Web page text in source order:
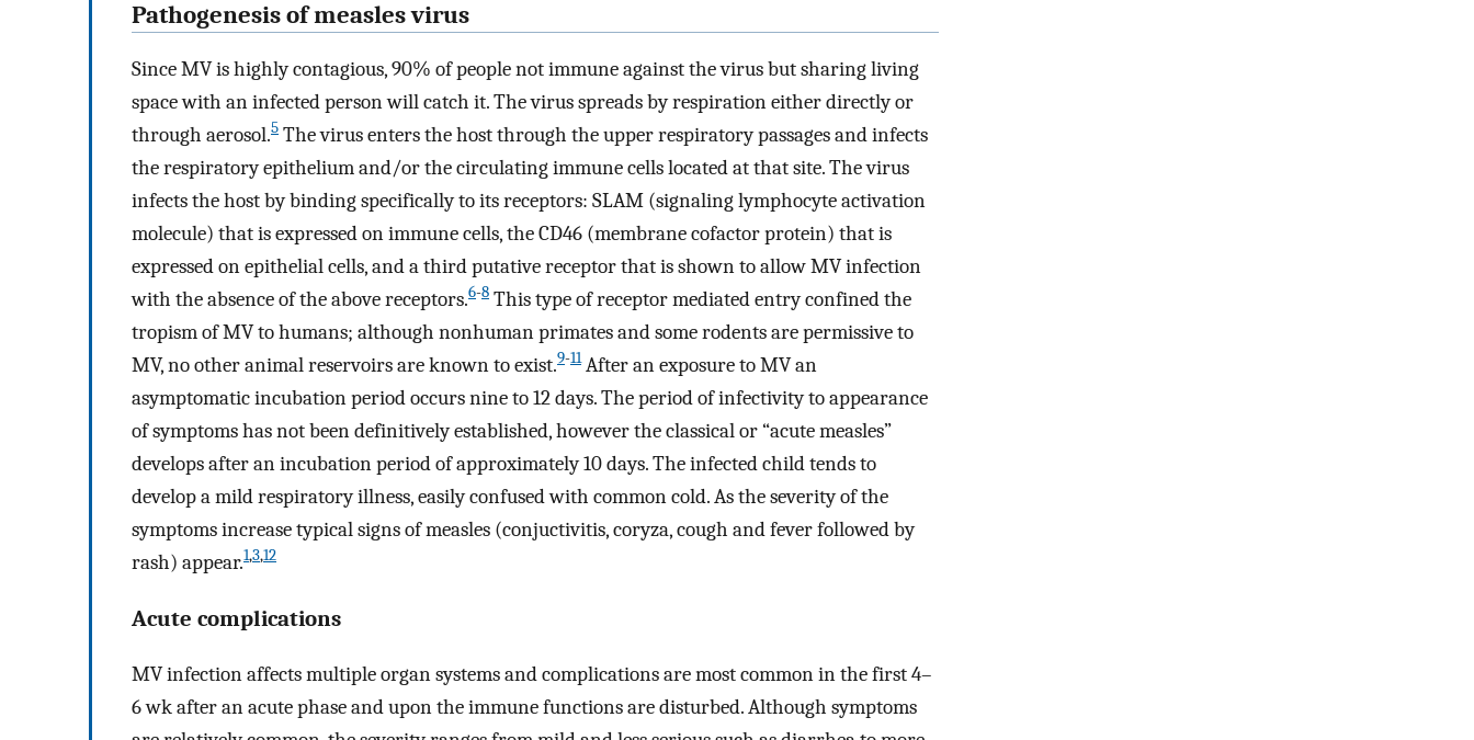
Pathogenesis of measles virus
Since MV is highly contagious, 90% of people not immune against the virus but sharing living
space with an infected person will catch it. The virus spreads by respiration either directly or
through aerosol.5 The virus enters the host through the upper respiratory passages and infects
the respiratory epithelium and/or the circulating immune cells located at that site. The virus
infects the host by binding specifically to its receptors: SLAM (signaling lymphocyte activation
molecule) that is expressed on immune cells, the CD46 (membrane cofactor protein) that is
expressed on epithelial cells, and a third putative receptor that is shown to allow MV infection
with the absence of the above receptors.6-8 This type of receptor mediated entry confined the
tropism of MV to humans; although nonhuman primates and some rodents are permissive to
MV, no other animal reservoirs are known to exist.9-11After an exposure to MV an
asymptomatic incubation period occurs nine to 12 days. The period of infectivity to appearance
of symptoms has not been definitively established, however the classical or “acute measles”
develops after an incubation period of approximately 10 days. The infected child tends to
develop a mild respiratory illness, easily confused with common cold. As the severity of the
symptoms increase typical signs of measles (conjuctivitis, coryza, cough and fever followed by
rash) appear.1,3,12
Acute complications
MV infection affects multiple organ systems and complications are most common in the first 4–
6 wk after an acute phase and upon the immune functions are disturbed. Although symptoms